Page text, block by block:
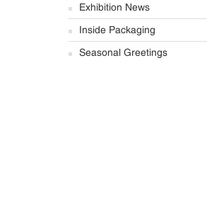
Exhibition News
Inside Packaging
Seasonal Greetings